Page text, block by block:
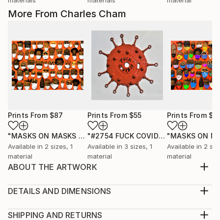
More From Charles Cham
Prints From $87
"MASKS ON MASKS EN MASSE" Print
Available in 2 sizes, 1
material
Prints From $55
"#2754 FUCK COVID-19" Print
Available in 3 sizes, 1
material
Prints From
Available in 2
material
ABOUT THE ARTWORK
feeling. Therefore, I draw what I think and paint what
philosophy of Yin and Yang - the duality of life and
DETAILS AND DIMENSIONS
Print, Giclee on Canvas
SHIPPING AND RETURNS